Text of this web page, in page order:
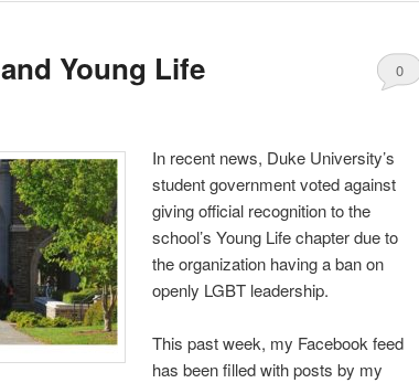
Young Life
0
In recent news, Duke University’s
student government voted against
giving official recognition to the
school’s Young Life chapter due to
the organization having a ban on
openly LGBT leadership.
This past week, my Facebook feed
has been filled with posts by my